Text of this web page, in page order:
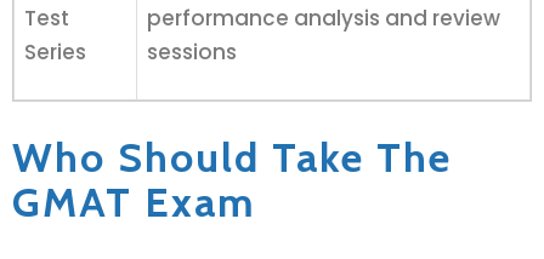
Test
Series
performance analysis and review
sessions
Who Should Take The
GMAT Exam